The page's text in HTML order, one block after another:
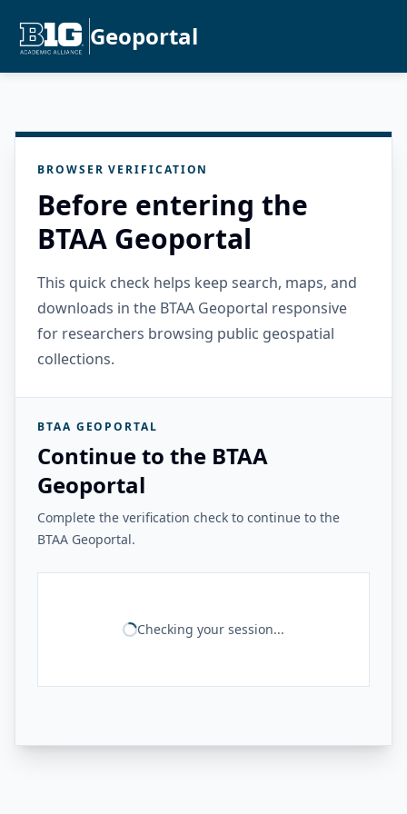
Geoportal
BROWSER VERIFICATION
Before entering the
BTAA Geoportal
This quick check helps keep search, maps, and
downloads in the BTAA Geoportal responsive
for researchers browsing public geospatial
collections.
BTAA GEOPORTAL
Continue to the BTAA
Geoportal
Complete the verification check to continue to the
BTAA Geoportal.
Checking your session...